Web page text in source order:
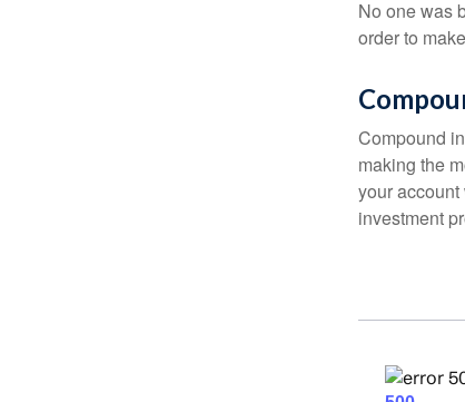
No one was
order to
Compound
making the
your
investment